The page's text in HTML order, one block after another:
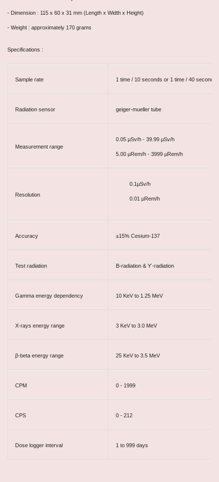
- Dimension : 115 x 60 x 31 mm (Length x Width x Height)
- Weight : approximately 170 grams
Specifications :
Sample rate 1 time / 10 seconds or 1 time / 40 seconds
Radiation sensor geiger-mueller tube
Measurement range
0.05 µSv/h - 39.99 µSv/h
5.00 µRem/h - 3999 µRem/h
Resolution
0.1µSv/h
0.01 µRem/h
Accuracy ±15% Cesium-137
Test radiation Β-radiation & ϒ-radiation
Gamma energy dependency 10 KeV to 1.25 MeV
X-rays energy range 3 KeV to 3.0 MeV
β-beta energy range 25 KeV to 3.5 MeV
CPM 0 - 1999
CPS 0 - 212
Dose logger interval 1 to 999 days